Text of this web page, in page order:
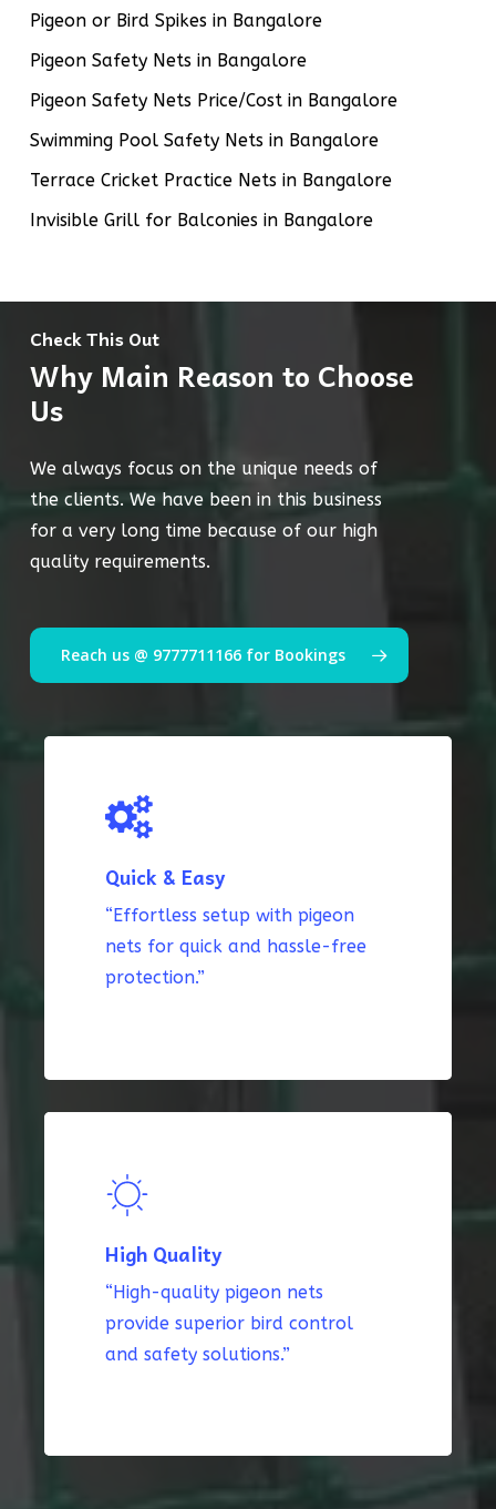
Pigeon or Bird Spikes in Bangalore
Pigeon Safety Nets in Bangalore
Pigeon Safety Nets Price/Cost in Bangalore
Swimming Pool Safety Nets in Bangalore
Terrace Cricket Practice Nets in Bangalore
Invisible Grill for Balconies in Bangalore
Check This Out
Why Main Reason to Choose
Us
We always focus on the unique needs of
the clients. We have been in this business
for a very long time because of our high
quality requirements.
Reach us @ 9777711166 for Bookings
Quick & Easy
“Effortless setup with pigeon
nets for quick and hassle-free
protection.”
High Quality
“High-quality pigeon nets
provide superior bird control
and safety solutions.”